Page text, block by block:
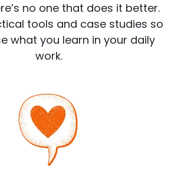
no one that does it better.
tools and case studies so
what you learn in your daily
work.